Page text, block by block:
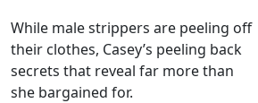
While male strippers are peeling off
their clothes, Casey’s peeling back
secrets that reveal far more than
she bargained for.